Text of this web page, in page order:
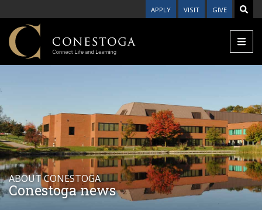
APPLY VISIT GIVE
ABOUT CONESTOGA
Conestoga news